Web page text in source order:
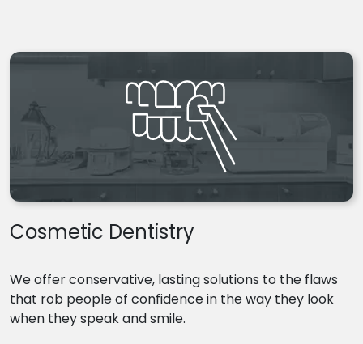
Cosmetic Dentistry
We offer conservative, lasting solutions to the flaws
that rob people of confidence in the way they look
when they speak and smile.